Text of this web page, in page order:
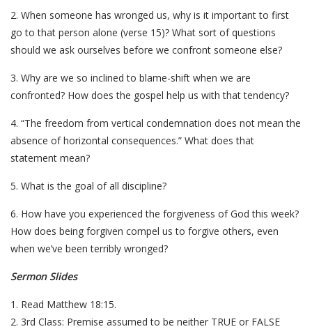
2. When someone has wronged us, why is it important to first
go to that person alone (verse 15)? What sort of questions
should we ask ourselves before we confront someone else?
3. Why are we so inclined to blame-shift when we are
confronted? How does the gospel help us with that tendency?
4. “The freedom from vertical condemnation does not mean the
absence of horizontal consequences.” What does that
statement mean?
5. What is the goal of all discipline?
6. How have you experienced the forgiveness of God this week?
How does being forgiven compel us to forgive others, even
when we’ve been terribly wronged?
Sermon Slides
1. Read Matthew 18:15.
2. 3rd Class: Premise assumed to be neither TRUE or FALSE